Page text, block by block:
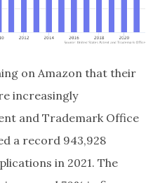
on Amazon that their
increasingly
and Trademark Office
a record 943,928
in 2021. The